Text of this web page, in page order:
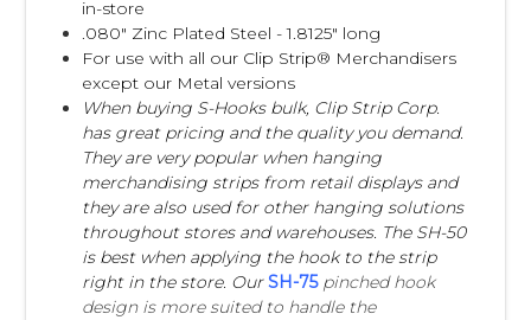
in-store
.080" Zinc Plated Steel - 1.8125" long
For use with all our Clip Strip® Merchandisers
except our Metal versions
When buying S-Hooks bulk, Clip Strip Corp.
has great pricing and the quality you demand.
They are very popular when hanging
merchandising strips from retail displays and
they are also used for other hanging solutions
throughout stores and warehouses. The SH-50
is best when applying the hook to the strip
right in the store. OurSH-75 pinched hook
design is more suited to handle the